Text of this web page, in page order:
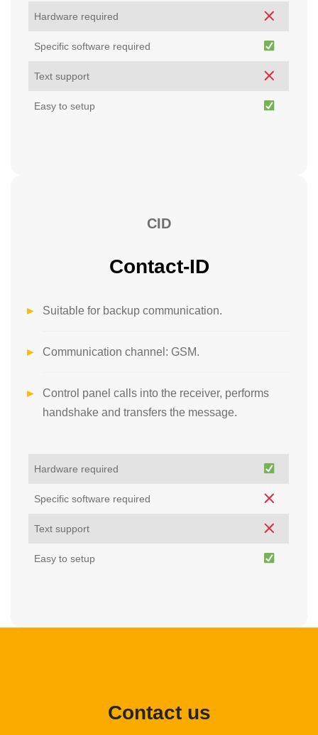
Hardware required
Specific software required
Text support
Easy to setup
CID
Contact-ID
Suitable for backup communication.
Communication channel: GSM.
Control panel calls into the receiver, performs
handshake and transfers the message.
Hardware required
Specific software required
Text support
Easy to setup
Contact us